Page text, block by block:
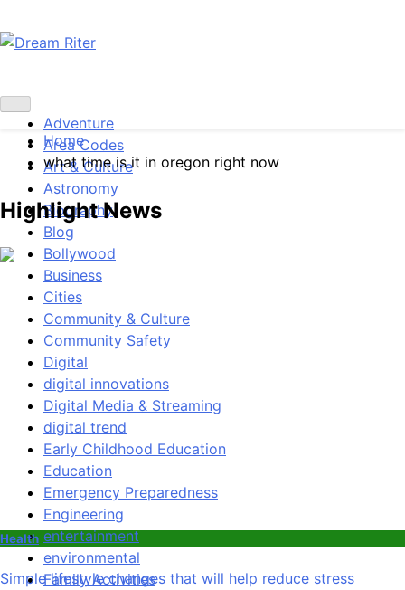
to
content
Adventure
Area Codes
Art & Culture
Astronomy
Biography
Blog
Bollywood
Business
Cities
Community & Culture
Community Safety
Digital
digital innovations
Digital Media & Streaming
digital trend
Early Childhood Education
Education
Emergency Preparedness
Engineering
entertainment
environmental
Family Activities
Home
what time is it in oregon right now
Highlight News
Health
Simple lifestyle changes that will help reduce stress